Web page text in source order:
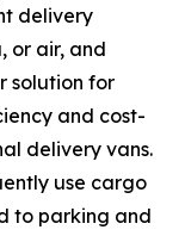
delivery
or air, and
solution for
and cost-
delivery vans.
use cargo
to parking and